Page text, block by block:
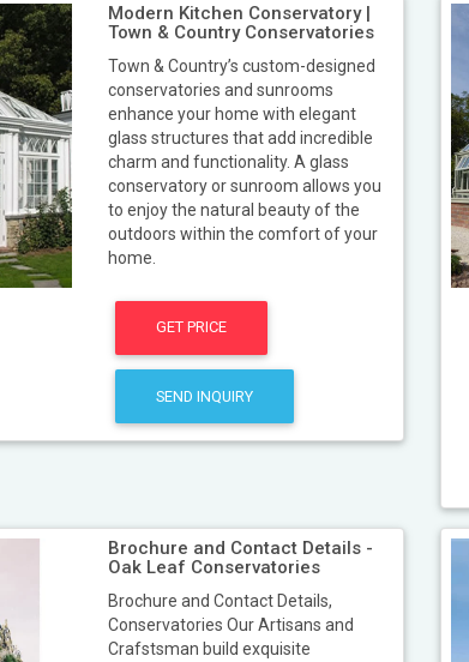
Modern Kitchen Conservatory |
Town & Country Conservatories
Town & Country’s custom-designed
conservatories and sunrooms
enhance your home with elegant
glass structures that add incredible
charm and functionality. A glass
conservatory or sunroom allows you
to enjoy the natural beauty of the
outdoors within the comfort of your
home.
GET PRICE
SEND INQUIRY
Brochure and Contact Details -
Oak Leaf Conservatories
Brochure and Contact Details,
Conservatories Our Artisans and
Crafstsman build exquisite